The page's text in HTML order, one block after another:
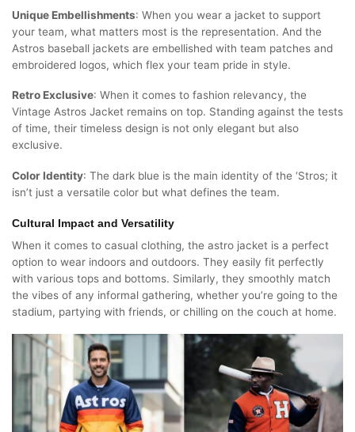
Unique Embellishments: When you wear a jacket to support
your team, what matters most is the representation. And the
Astros baseball jackets are embellished with team patches and
embroidered logos, which flex your team pride in style.
Retro Exclusive: When it comes to fashion relevancy, the
Vintage Astros Jacket remains on top. Standing against the tests
of time, their timeless design is not only elegant but also
exclusive.
Color Identity: The dark blue is the main identity of the ‘Stros; it
isn’t just a versatile color but what defines the team.
Cultural Impact and Versatility
When it comes to casual clothing, the astro jacket is a perfect
option to wear indoors and outdoors. They easily fit perfectly
with various tops and bottoms. Similarly, they smoothly match
the vibes of any informal gathering, whether you’re going to the
stadium, partying with friends, or chilling on the couch at home.